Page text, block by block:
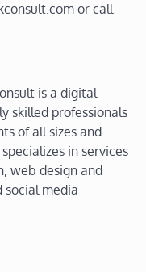
or call
is a digital
skilled professionals
of all sizes and
in services
web design and
social media